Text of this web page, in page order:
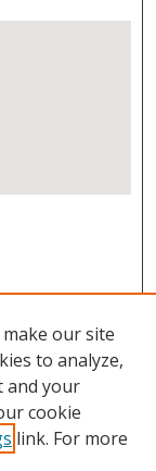
our site
to analyze,
and your
cookie
link. For more